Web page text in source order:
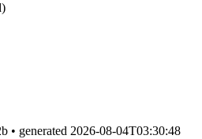
• generated 2026-08-04T03:30:48